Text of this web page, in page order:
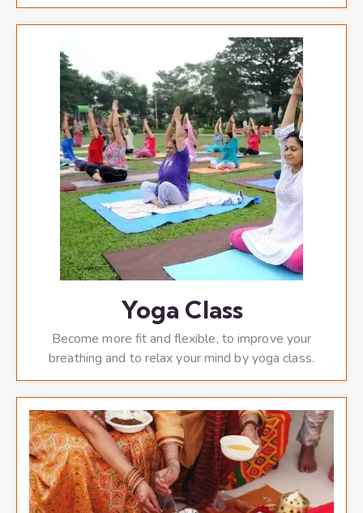
Yoga Class
Become more fit and flexible, to improve your
breathing and to relax your mind by yoga class.